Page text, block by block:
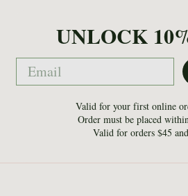
UNLOCK
Email
Valid for your first online
Order must be placed
Valid for orders $45